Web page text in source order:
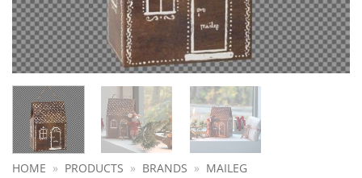
HOME » PRODUCTS » BRANDS » MAILEG